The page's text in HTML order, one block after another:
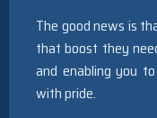
The good news is
that boost they
and enabling you
with pride.